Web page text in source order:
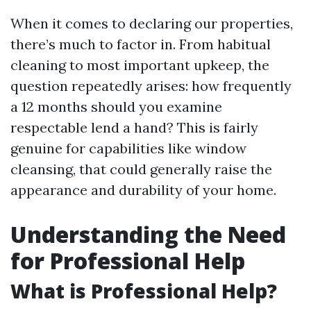
When it comes to declaring our properties,
there’s much to factor in. From habitual
cleaning to most important upkeep, the
question repeatedly arises: how frequently
a 12 months should you examine
respectable lend a hand? This is fairly
genuine for capabilities like window
cleansing, that could generally raise the
appearance and durability of your home.
Understanding the Need
for Professional Help
What is Professional Help?